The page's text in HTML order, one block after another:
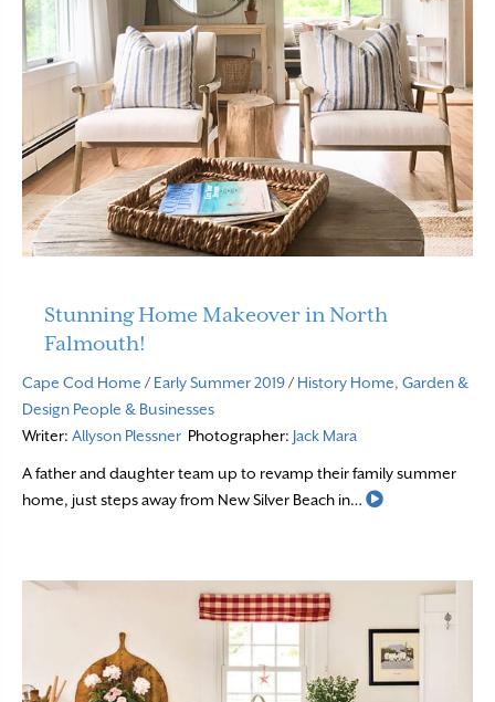
Stunning Home Makeover in North
Falmouth!
Cape Cod Home / Early Summer 2019/ History Home, Garden &
Design People & Businesses
Writer: Allyson Plessner Photographer: Jack Mara
A father and daughter team up to revamp their family summer
home, just steps away from New Silver Beach in…
Read More